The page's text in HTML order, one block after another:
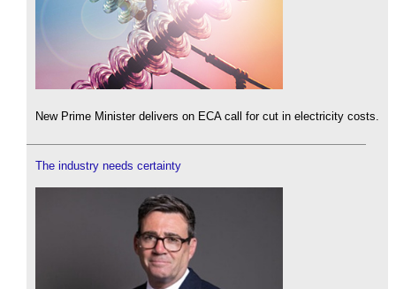
New Prime Minister delivers on ECA call for cut in electricity costs.
The industry needs certainty